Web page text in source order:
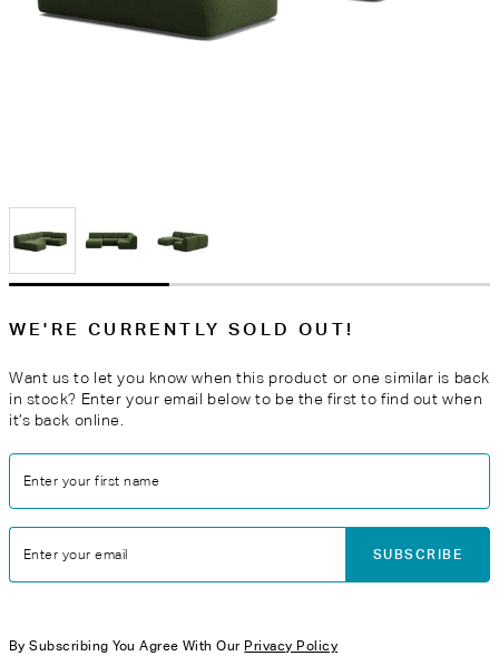
WE'RE CURRENTLY SOLD OUT!
Want us to let you know when this product or one similar is back
in stock? Enter your email below to be the first to find out when
it’s back online.
Enter your first name
Enter your email SUBSCRIBE
By Subscribing You Agree With Our Privacy Policy